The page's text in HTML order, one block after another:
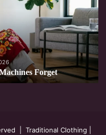
Forget
| Traditional Clothing